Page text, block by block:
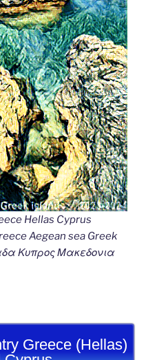
Hellas Cyprus
Aegean sea Greek
Κυπρος Μακεδονια
Greece (Hellas)